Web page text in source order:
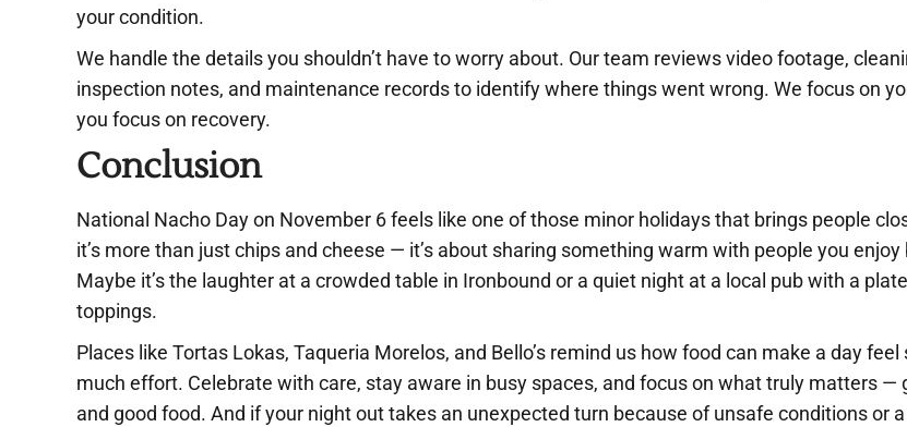
your condition.
We handle the details you shouldn’t have to worry about. Our team reviews video footage,
inspection notes, and maintenance records to identify where things went wrong. We focus on
you focus on recovery.
Conclusion
National Nacho Day on November 6 feels like one of those minor holidays that brings people
it’s more than just chips and cheese — it’s about sharing something warm with people you enjoy
Maybe it’s the laughter at a crowded table in Ironbound or a quiet night at a local pub with a
toppings.
Places like Tortas Lokas, Taqueria Morelos, and Bello’s remind us how food can make a day
much effort. Celebrate with care, stay aware in busy spaces, and focus on what truly matters —
and good food. And if your night out takes an unexpected turn because of unsafe conditions or